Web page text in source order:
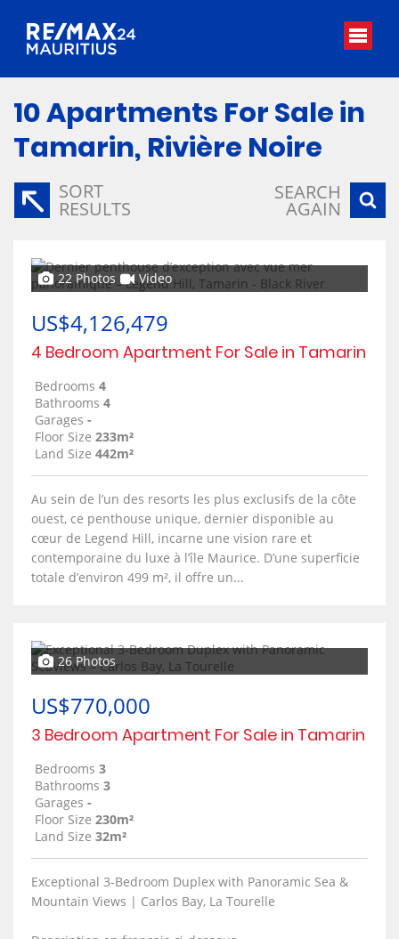
10Apartments For Sale in
Tamarin, Rivière Noire
SORT
RESULTS
SEARCH
AGAIN
22 Photos Video
US$4,126,479
4 Bedroom Apartment For Sale in Tamarin
Bedrooms 4
Bathrooms 4
Garages -
Floor Size 233m²
Land Size 442m²
Au sein de l’un des resorts les plus exclusifs de la côte
ouest, ce penthouse unique, dernier disponible au
cœur de Legend Hill, incarne une vision rare et
contemporaine du luxe à l’île Maurice. D’une superficie
totale d’environ 499 m², il offre un...
26 Photos
US$770,000
3 Bedroom Apartment For Sale in Tamarin
Bedrooms 3
Bathrooms 3
Garages -
Floor Size 230m²
Land Size 32m²
Exceptional 3-Bedroom Duplex with Panoramic Sea &
Mountain Views | Carlos Bay, La Tourelle